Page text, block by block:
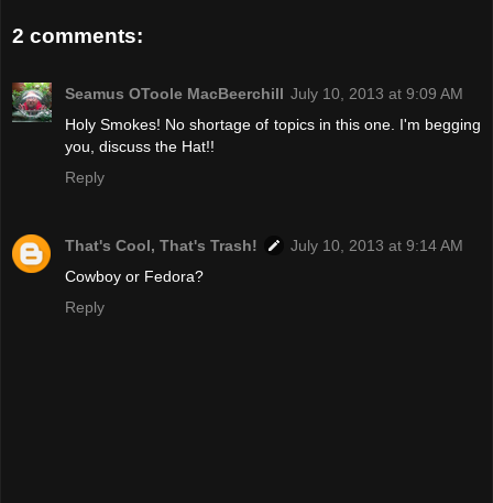
2 comments:
Seamus OToole MacBeerchill July 10, 2013 at 9:09 AM
Holy Smokes! No shortage of topics in this one. I'm begging
you, discuss the Hat!!
Reply
That's Cool, That's Trash!
July 10, 2013 at 9:14 AM
Cowboy or Fedora?
Reply